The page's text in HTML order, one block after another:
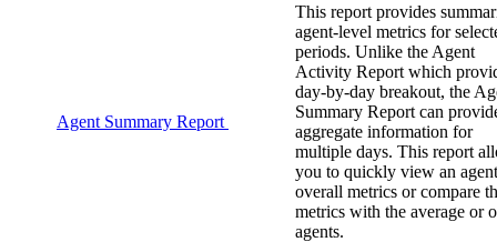
Agent Summary Report
This report provides
agent-level metrics for
periods. Unlike the Agent
Activity Report which
day-by-day breakout, the
Summary Report can
aggregate information for
multiple days. This report
you to quickly view an agent
overall metrics or compare
metrics with the average or
agents.